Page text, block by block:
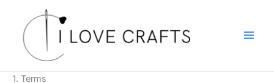
content
1. Terms